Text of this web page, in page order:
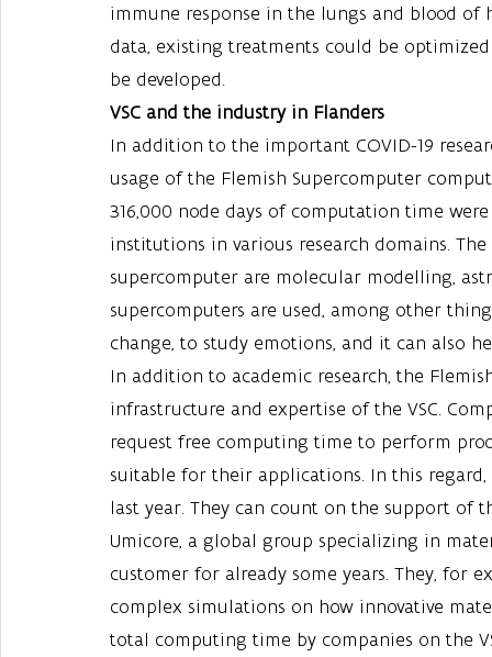
immune response in the lungs and blood
data, existing treatments could be
be developed.
VSC and the industry in Flanders
In addition to the important COVID-19
usage of the Flemish Supercomputer
316,000 node days of computation time
institutions in various research domains.
supercomputer are molecular modelling,
supercomputers are used, among other
change, to study emotions, and it can also
In addition to academic research, the
infrastructure and expertise of the VSC.
request free computing time to perform
suitable for their applications. In this
last year. They can count on the support of
Umicore, a global group specializing in
customer for already some years. They, for
complex simulations on how innovative
total computing time by companies on the